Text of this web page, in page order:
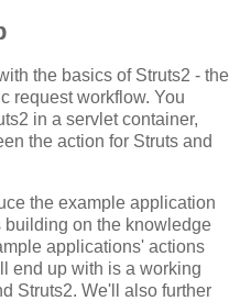
the basics of Struts2 - the
request workflow. You
in a servlet container,
the action for Struts and
the example application
on the knowledge
applications' actions
end up with is a working
Struts2. We'll also further